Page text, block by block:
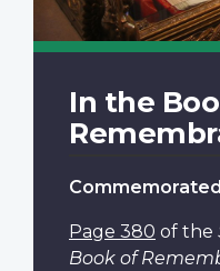
In the
Page 380 of the
Book of